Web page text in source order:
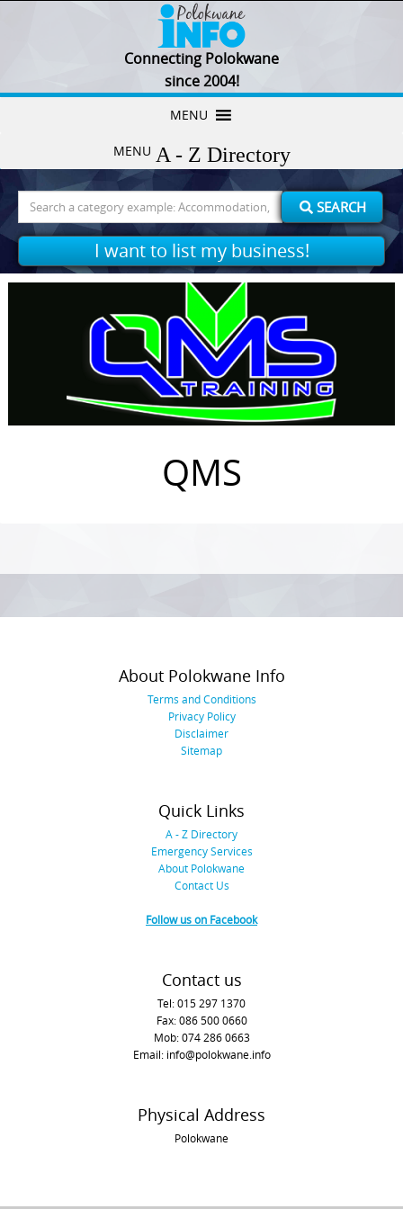
Connecting Polokwane
since 2004!
Skip
content
MENU
MENU
for:
SEARCH
I want to list my business!
QMS
About Polokwane Info
Terms and Conditions
Privacy Policy
Disclaimer
Sitemap
Quick Links
A - Z Directory
Emergency Services
About Polokwane
Contact Us
Follow us on Facebook
Contact us
Tel: 015 297 1370
Fax: 086 500 0660
Mob: 074 286 0663
Email: info@polokwane.info
Physical Address
Polokwane